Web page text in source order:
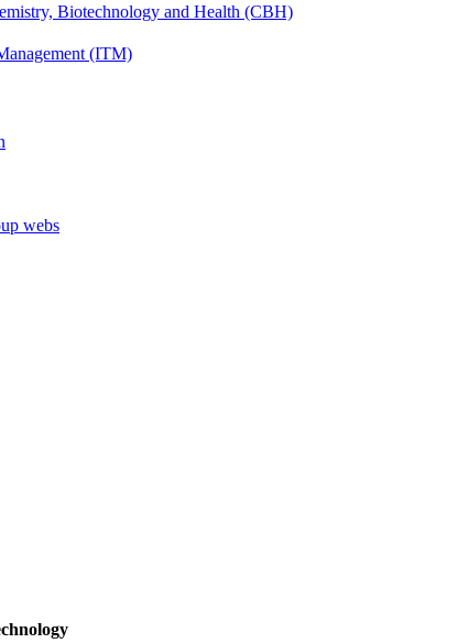
Biotechnology and Health (CBH)
(ITM)
webs